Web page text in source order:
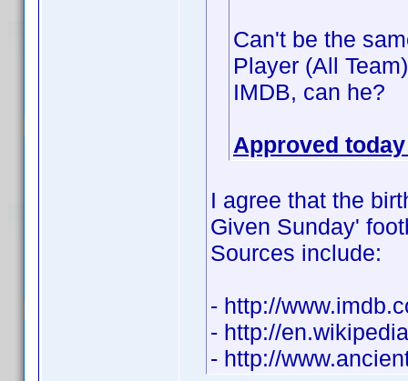
Can't be the
Player (All
IMDB, can he?
Approved
I agree that the
Given Sunday'
Sources include:
- http://
- http://
- http://